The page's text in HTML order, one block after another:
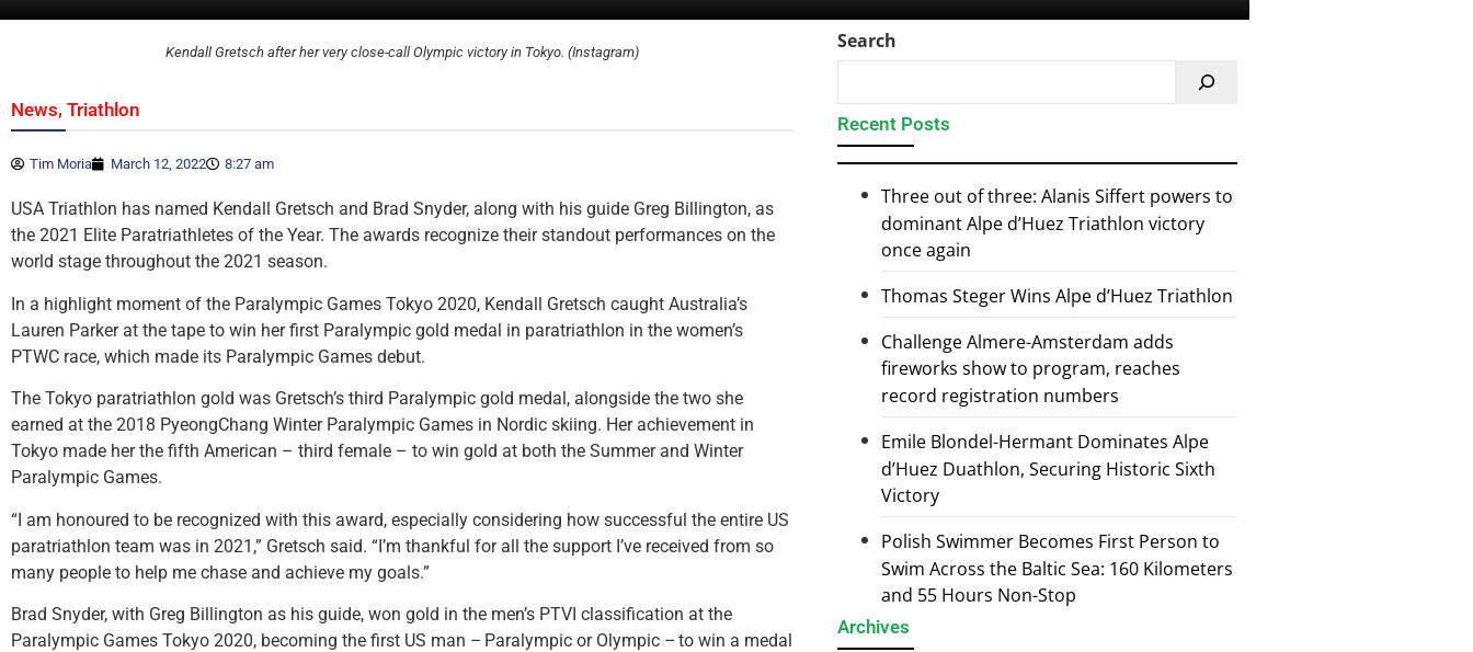
Kendall Gretsch after her very close-call Olympic victory in Tokyo. (Instagram)
News, Triathlon
Tim Moria March 12, 2022 8:27 am
USA Triathlon has named Kendall Gretsch and Brad Snyder, along with his guide Greg Billington, as
the 2021 Elite Paratriathletes of the Year. The awards recognize their standout performances on the
world stage throughout the 2021 season.
In a highlight moment of the Paralympic Games Tokyo 2020, Kendall Gretsch caught Australia’s
Lauren Parker at the tape to win her first Paralympic gold medal in paratriathlon in the women’s
PTWC race, which made its Paralympic Games debut.
The Tokyo paratriathlon gold was Gretsch’s third Paralympic gold medal, alongside the two she
earned at the 2018 PyeongChang Winter Paralympic Games in Nordic skiing. Her achievement in
Tokyo made her the fifth American – third female – to win gold at both the Summer and Winter
Paralympic Games.
“I am honoured to be recognized with this award, especially considering how successful the entire US
paratriathlon team was in 2021,” Gretsch said. “I’m thankful for all the support I’ve received from so
many people to help me chase and achieve my goals.”
Brad Snyder, with Greg Billington as his guide, won gold in the men’s PTVI classification at the
Paralympic Games Tokyo 2020, becoming the first US man – Paralympic or Olympic – to win a medal
Search
Recent Posts
Three out of three: Alanis Siffert powers to
dominant Alpe d’Huez Triathlon victory
once again
Thomas Steger Wins Alpe d’Huez Triathlon
Challenge Almere-Amsterdam adds
fireworks show to program, reaches
record registration numbers
Emile Blondel-Hermant Dominates Alpe
d’Huez Duathlon, Securing Historic Sixth
Victory
Polish Swimmer Becomes First Person to
Swim Across the Baltic Sea: 160 Kilometers
and 55 Hours Non-Stop
Archives